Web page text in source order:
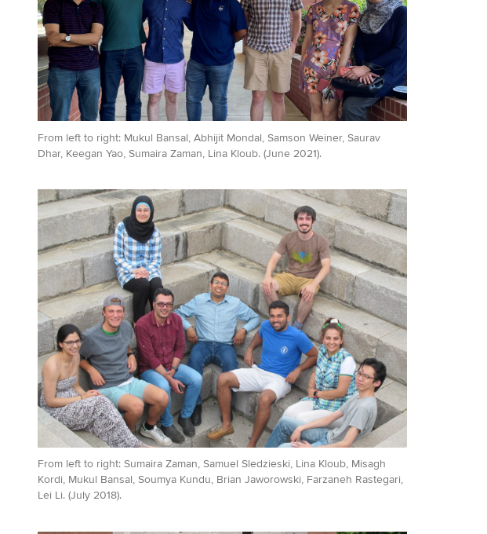
From left to right: Mukul Bansal, Abhijit Mondal, Samson Weiner, Saurav
Dhar, Keegan Yao, Sumaira Zaman, Lina Kloub. (June 2021).
From left to right: Sumaira Zaman, Samuel Sledzieski, Lina Kloub, Misagh
Kordi, Mukul Bansal, Soumya Kundu, Brian Jaworowski, Farzaneh Rastegari,
Lei Li. (July 2018).